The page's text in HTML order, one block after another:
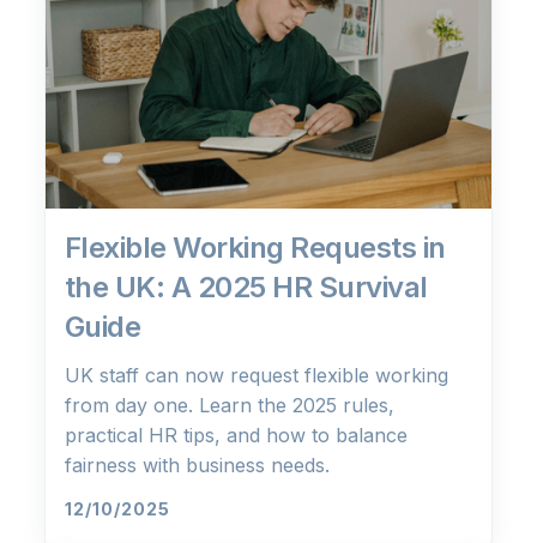
Flexible Working Requests in
the UK: A 2025 HR Survival
Guide
UK staff can now request flexible working
from day one. Learn the 2025 rules,
practical HR tips, and how to balance
fairness with business needs.
12/10/2025